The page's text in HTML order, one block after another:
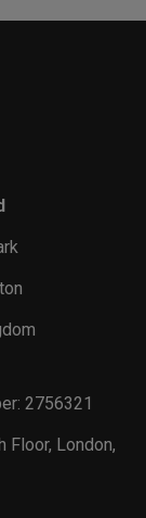
2756321
Floor, London,